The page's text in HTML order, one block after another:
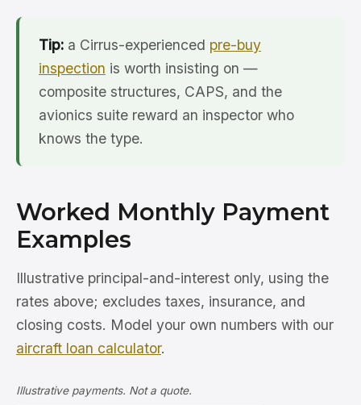
Tip: a Cirrus-experienced pre-buy
inspection is worth insisting on —
composite structures, CAPS, and the
avionics suite reward an inspector who
knows the type.
Worked Monthly Payment
Examples
Illustrative principal-and-interest only, using the
rates above; excludes taxes, insurance, and
closing costs. Model your own numbers with our
aircraft loan calculator.
Illustrative payments. Not a quote.